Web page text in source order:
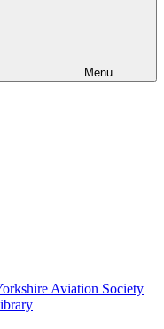
Menu
Aviation Society